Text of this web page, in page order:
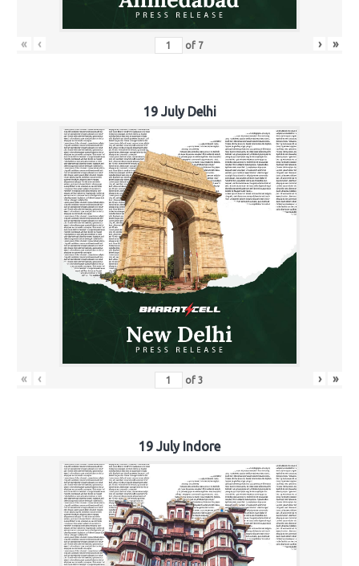
« ‹ of 7 › »
19 July Delhi
« ‹ of3 › »
19 July Indore